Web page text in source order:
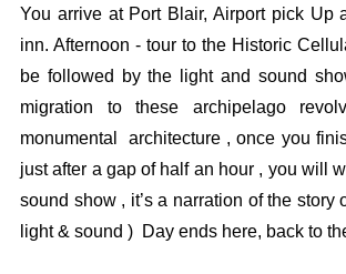
You arrive at Port Blair, Airport pick Up
inn. Afternoon - tour to the Historic
be followed by the light and sound
migration to these archipelago
monumental architecture , once you
just after a gap of half an hour , you will
sound show , it’s a narration of the story
light & sound ) Day ends here, back to